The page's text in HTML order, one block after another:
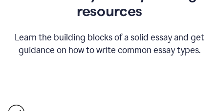
resources
Learn the building blocks of a solid essay and get
guidance on how to write common essay types.